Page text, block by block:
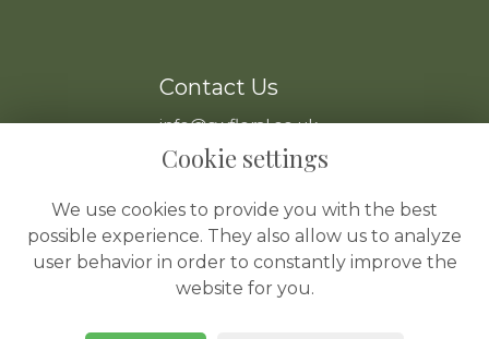
Contact Us
info@swfloral.co.uk
VAT No: 225 097 904
Cookie settings
We use cookies to provide you with the best
possible experience. They also allow us to analyze
user behavior in order to constantly improve the
website for you.